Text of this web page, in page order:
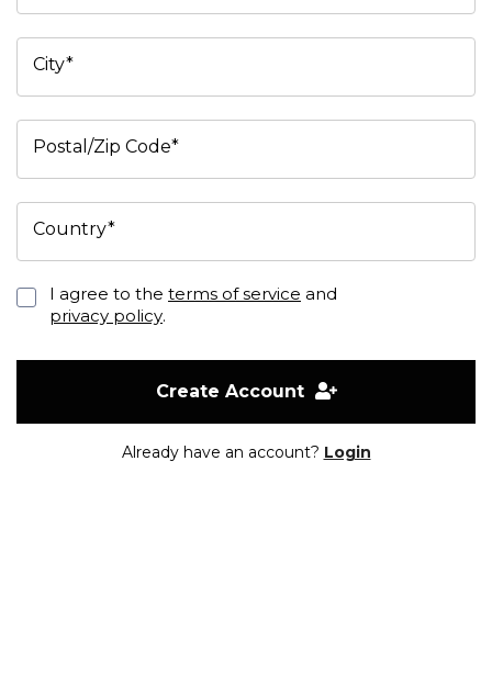
City*
Postal/Zip Code*
Country*
I agree to the terms of service and
privacy policy.
Create Account
Already have an account? Login